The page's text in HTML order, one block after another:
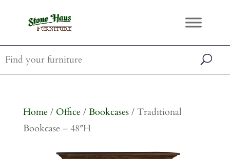
Home/ Office/ Bookcases/ Traditional
Bookcase – 48″H